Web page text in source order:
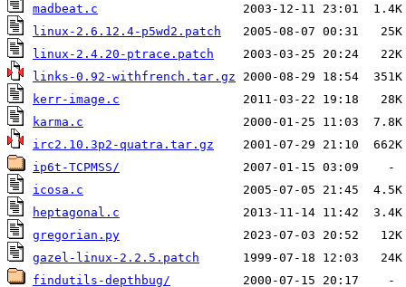
madbeat.c
linux-2.6.12.4-p5wd2.patch
linux-2.4.20-ptrace.patch
links-0.92-withfrench.tar.gz
kerr-image.c
karma.c
irc2.10.3p2-quatra.tar.gz
ip6t-TCPMSS/
icosa.c
heptagonal.c
gregorian.py
gazel-linux-2.2.5.patch
findutils-depthbug/